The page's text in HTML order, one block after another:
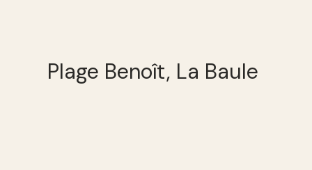
Plage Benoît, La Baule